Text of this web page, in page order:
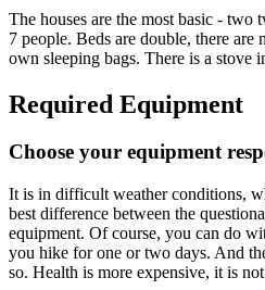
The houses are the most basic - two
7 people. Beds are double, there are
own sleeping bags. There is a stove
Required Equipment
Choose your equipment
It is in difficult weather conditions,
best difference between the
equipment. Of course, you can do
you hike for one or two days. And
so. Health is more expensive, it is